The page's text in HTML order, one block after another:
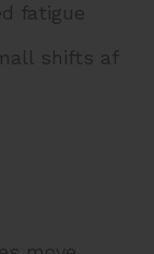
fatigue
shifts af